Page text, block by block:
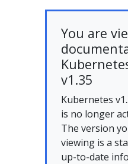
You are
v1.35
Kubernetes
is no longer
The version
viewing is a
up-to-date